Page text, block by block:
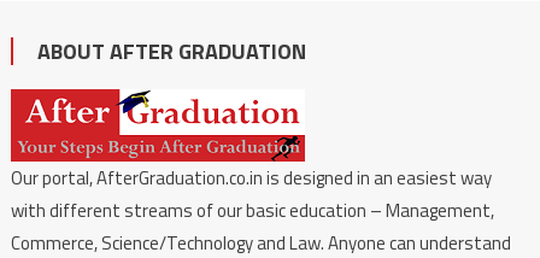
ABOUT AFTER GRADUATION
Our portal, AfterGraduation.co.in is designed in an easiest way
with different streams of our basic education – Management,
Commerce, Science/Technology and Law. Anyone can understand